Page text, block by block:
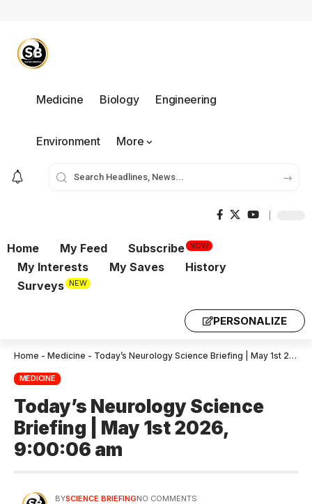
Medicine Biology Engineering
Environment More
Home My Feed Subscribe NOW
My Interests My Saves
History
Surveys NEW
PERSONALIZE
Home - Medicine - Today’s Neurology Science Briefing | May 1st 2026, 9:00:06 am
MEDICINE
Today’s Neurology Science
Briefing | May 1st 2026,
9:00:06 am
BYSCIENCE BRIEFINGNO COMMENTS